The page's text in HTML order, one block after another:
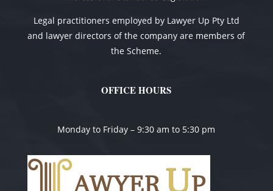
Legal practitioners employed by Lawyer Up Pty Ltd
and lawyer directors of the company are members of
the Scheme.
OFFICE HOURS
Monday to Friday – 9:30 am to 5:30 pm